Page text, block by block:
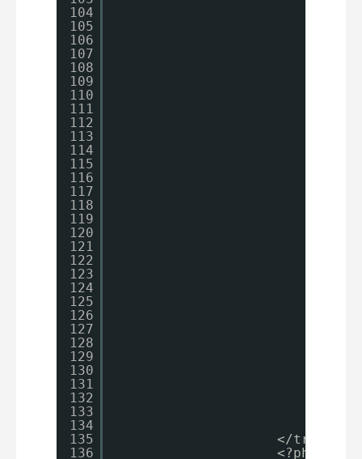
104
105
106
107
108
109
110
111
112
113
114
115
116
117
118
119
120
121
122
123
124
125
126
127
128
129
130
131
132
133
134
135
136
</tr>
<?php